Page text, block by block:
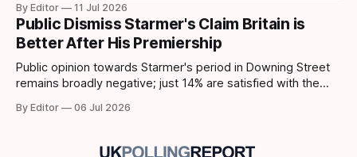
following Keir Starmer’s resignation – shows that Andy
Burnham has taken a hit to his personal ratings. This latest
poll
By Editor 11 Jul 2026
Public Dismiss Starmer's Claim Britain is
Better After His Premiership
Public opinion towards Starmer's period in Downing Street
remains broadly negative; just 14% are satisfied with the
compared to 78% who are dissatisfied according to data
government is competent, and
By Editor 06 Jul 2026